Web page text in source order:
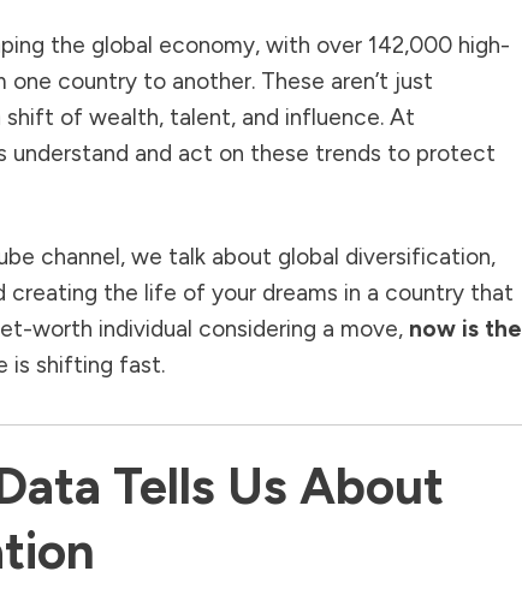
the global economy, with over 142,000 high-
country to another. These aren’t just
of wealth, talent, and influence. At
understand and act on these trends to protect
channel, we talk about global diversification,
creating the life of your dreams in a country that
worth individual considering a move, now is the
is shifting fast.
Tells Us About